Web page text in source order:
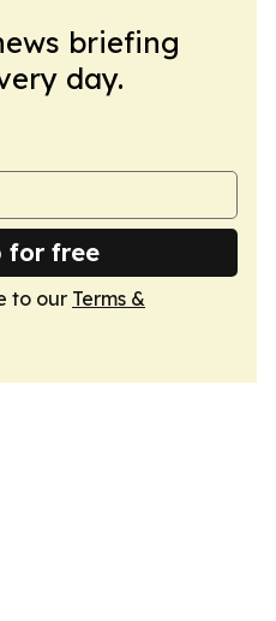
briefing
day.
for free
to our Terms &